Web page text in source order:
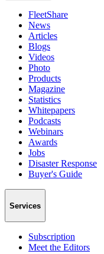
FleetShare
News
Articles
Blogs
Videos
Photo
Products
Magazine
Statistics
Whitepapers
Podcasts
Webinars
Awards
Jobs
Disaster Response
Buyer's Guide
Services
Subscription
Meet the Editors